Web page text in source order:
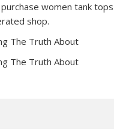
women tank
shop.
The Truth About
The Truth About